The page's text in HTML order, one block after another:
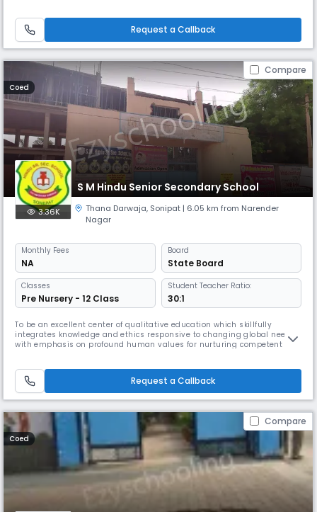
and succeed in higher education. The school aims at developing differ
Request a Callback
Compare
Coed
S M Hindu Senior Secondary School
3.36K Thana Darwaja, Sonipat | 6.05 km from Narender
Nagar
Monthly Fees
NA
Board
State Board
Classes
Pre Nursery - 12 Class
Student Teacher Ratio:
30:1
To be an excellent center of qualitative education which skillfully
integrates knowledge and ethics responsive to changing global needs
with emphasis on profound human values for nurturing competent and
Request a Callback
Compare
Coed